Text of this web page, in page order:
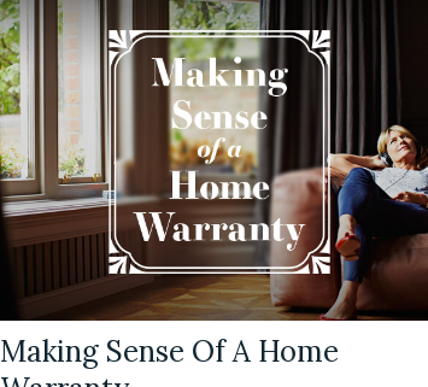
Making Sense Of A Home